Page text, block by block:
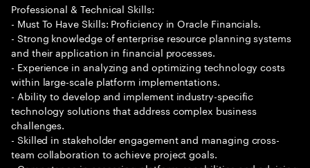
Professional & Technical Skills:
- Must To Have Skills: Proficiency in Oracle Financials.
- Strong knowledge of enterprise resource planning systems
and their application in financial processes.
- Experience in analyzing and optimizing technology costs
within large-scale platform implementations.
- Ability to develop and implement industry-specific
technology solutions that address complex business
challenges.
- Skilled in stakeholder engagement and managing cross-
team collaboration to achieve project goals.